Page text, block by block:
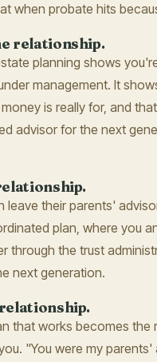
when probate hits
relationship.
planning shows
management. It
is really for, and
advisor for the next
leave their parents'
plan, where you
through the trust
next generation.
that works becomes the
"You were my parents'